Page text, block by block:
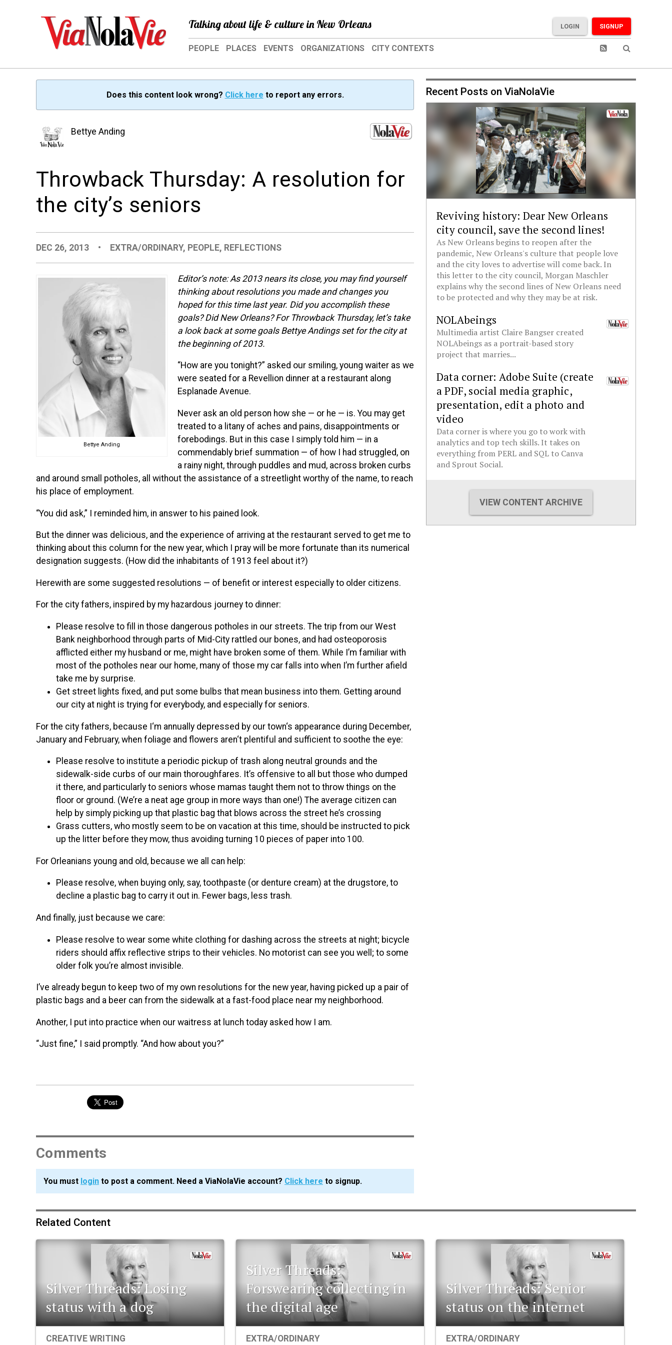
Talking about life & culture in New Orleans SIGNUP
LOGIN
PEOPLE PLACES EVENTS ORGANIZATIONS CITY CONTEXTS
Does this content look wrong? Click here to report any errors.
Bettye Anding
Throwback Thursday: A resolution for
the city’s seniors
DEC 26, 2013 • EXTRA/ORDINARY, PEOPLE, REFLECTIONS
Bettye Anding
Editor’s note:As 2013 nears its close, you may find yourself
thinking about resolutions you made and changes you
hoped for this time last year. Did you accomplish these
goals? Did New Orleans? For Throwback Thursday, let’s take
a look back at some goals Bettye Andings set for the city at
the beginning of 2013.
“How are you tonight?” asked our smiling, young waiter as we
were seated for a Revellion dinner at a restaurant along
Esplanade Avenue.
Never ask an old person how she — or he — is. You may get
treated to a litany of aches and pains, disappointments or
forebodings. But in this case I simply told him — in a
commendably brief summation — of how I had struggled, on
a rainy night, through puddles and mud, across broken curbs
and around small potholes, all without the assistance of a streetlight worthy of the name, to reach
his place of employment.
“You did ask,” I reminded him, in answer to his pained look.
But the dinner was delicious, and the experience of arriving at the restaurant served to get me to
thinking about this column for the new year, which I pray will be more fortunate than its numerical
designation suggests. (How did the inhabitants of 1913 feel about it?)
Herewith are some suggested resolutions — of benefit or interest especially to older citizens.
For the city fathers, inspired by my hazardous journey to dinner:
Please resolve to fill in those dangerous potholes in our streets. The trip from our West
Bank neighborhood through parts of Mid-City rattled our bones, and had osteoporosis
afflicted either my husband or me, might have broken some of them. While I’m familiar with
most of the potholes near our home, many of those my car falls into when I’m further afield
take me by surprise.
Get street lights fixed, and put some bulbs that mean business into them. Getting around
our city at night is trying for everybody, and especially for seniors.
For the city fathers, because I‘m annually depressed by our town‘s appearance during December,
January and February, when foliage and flowers aren‘t plentiful and sufficient to soothe the eye:
Please resolve to institute a periodic pickup of trash along neutral grounds and the
sidewalk-side curbs of our main thoroughfares. It’s offensive to all but those who dumped
it there, and particularly to seniors whose mamas taught them not to throw things on the
floor or ground. (We’re a neat age group in more ways than one!) The average citizen can
help by simply picking up that plastic bag that blows across the street he’s crossing
Grass cutters, who mostly seem to be on vacation at this time, should be instructed to pick
up the litter before they mow, thus avoiding turning 10 pieces of paper into 100.
For Orleanians young and old, because we all can help:
Please resolve, when buying only, say, toothpaste (or denture cream) at the drugstore, to
decline a plastic bag to carry it out in. Fewer bags, less trash.
And finally, just because we care:
Please resolve to wear some white clothing for dashing across the streets at night; bicycle
riders should affix reflective strips to their vehicles. No motorist can see you well; to some
older folk you’re almost invisible.
I’ve already begun to keep two of my own resolutions for the new year, having picked up a pair of
plastic bags and a beer can from the sidewalk at a fast-food place near my neighborhood.
Another, I put into practice when our waitress at lunch today asked how I am.
“Just fine,” I said promptly. “And how about you?”
Comments
You must login to post a comment. Need a ViaNolaVie account? Click here to signup.
Recent Posts on ViaNolaVie
Reviving history: Dear New Orleans
city council, save the second lines!
As New Orleans begins to reopen after the
pandemic, New Orleans's culture that people love
and the city loves to advertise will come back. In
this letter to the city council, Morgan Maschler
explains why the second lines of New Orleans need
to be protected and why they may be at risk.
NOLAbeings
Multimedia artist Claire Bangser created
NOLAbeings as a portrait-based story
project that marries...
Data corner: Adobe Suite (create
a PDF, social media graphic,
presentation, edit a photo and
video
Data corner is where you go to work with
analytics and top tech skills. It takes on
everything from PERL and SQL to Canva
and Sprout Social.
VIEW CONTENT ARCHIVE
Related Content
Silver Threads: Losing
status with a dog
CREATIVE WRITING
Silver Threads:
Forswearing collecting in
the digital age
EXTRA/ORDINARY
Silver Threads: Senior
status on the internet
EXTRA/ORDINARY